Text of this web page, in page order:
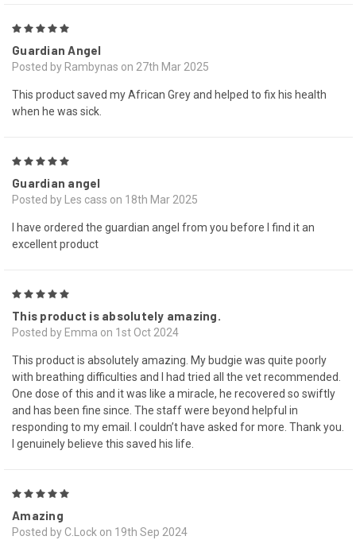
Guardian Angel
Posted by Rambynas on 27th Mar 2025
This product saved my African Grey and helped to fix his health
when he was sick.
Guardian angel
Posted by Les cass on 18th Mar 2025
I have ordered the guardian angel from you before I find it an
excellent product
This product is absolutely amazing.
Posted by Emma on 1st Oct 2024
This product is absolutely amazing. My budgie was quite poorly
with breathing difficulties and I had tried all the vet recommended.
One dose of this and it was like a miracle, he recovered so swiftly
and has been fine since. The staff were beyond helpful in
responding to my email. I couldn’t have asked for more. Thank you.
I genuinely believe this saved his life.
Amazing
Posted by C.Lock on 19th Sep 2024